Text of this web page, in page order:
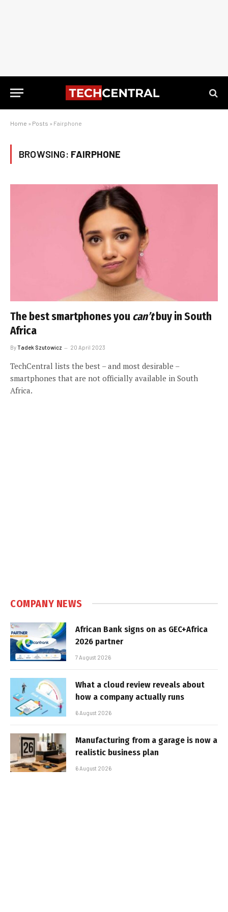
Home » Posts » Fairphone
BROWSING: FAIRPHONE
The best smartphones you can’tbuy in South
Africa
ByTadek Szutowicz 20 April 2023
TechCentral lists the best – and most desirable –
smartphones that are not officially available in South
Africa.
COMPANY NEWS
African Bank signs on as GEC+Africa
2026 partner
7 August 2026
What a cloud review reveals about
how a company actually runs
6 August 2026
Manufacturing from a garage is now a
realistic business plan
6 August 2026